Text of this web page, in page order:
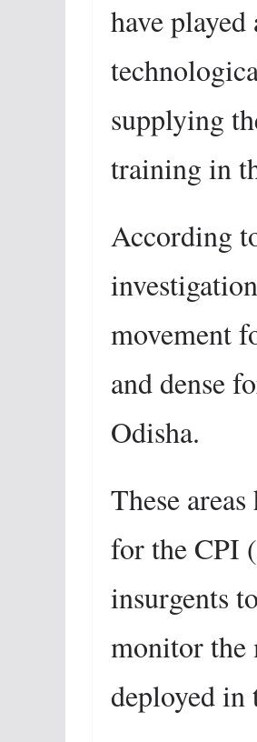
have
supplying
training in
According
movement
and dense
Odisha.
These
for the CPI
insurgents
monitor the
deployed in